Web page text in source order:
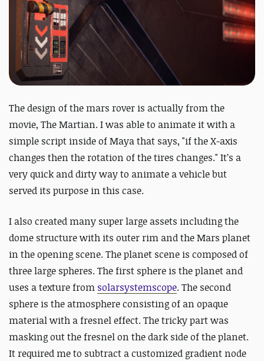
The design of the mars rover is actually from the
movie, The Martian. I was able to animate it with a
simple script inside of Maya that says, "if the X-axis
changes then the rotation of the tires changes." It’s a
very quick and dirty way to animate a vehicle but
served its purpose in this case.
I also created many super large assets including the
dome structure with its outer rim and the Mars planet
in the opening scene. The planet scene is composed of
three large spheres. The first sphere is the planet and
uses a texture from solarsystemscope. The second
sphere is the atmosphere consisting of an opaque
material with a fresnel effect. The tricky part was
masking out the fresnel on the dark side of the planet.
It required me to subtract a customized gradient node